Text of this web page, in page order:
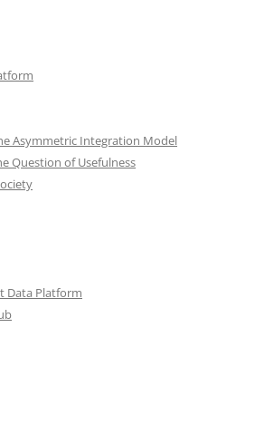
Asymmetric Integration Model
Question of Usefulness
Data Platform